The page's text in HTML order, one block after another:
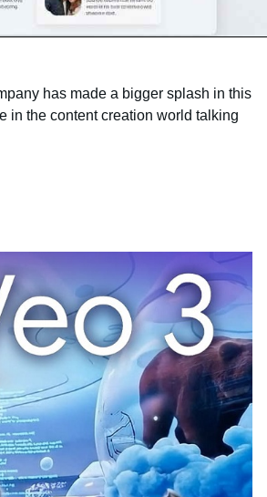
has made a bigger splash in this
in the content creation world talking